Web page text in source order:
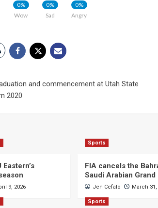
0%
Wow
0%
Sad
0%
Angry
and commencement at Utah State
2020
9, 2026
Sports
FIA cancels the
Saudi Arabian Grand
Jen Cefalo March 31,
Sports